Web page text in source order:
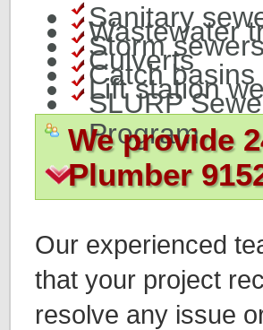
Sanitary
Wastewater
Storm sewers
Culverts
Catch basins
Lift station
SLURP
Program
We provide
Plumber
Our experienced
that your project
resolve any issue